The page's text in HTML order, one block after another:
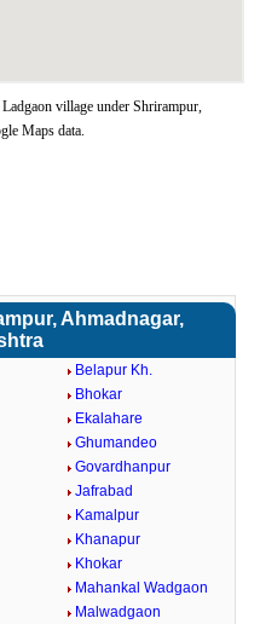
village under Shrirampur,
Maps data.
Ahmadnagar,
Belapur Kh.
Bhokar
Ekalahare
Ghumandeo
Govardhanpur
Jafrabad
Kamalpur
Khanapur
Khokar
Mahankal Wadgaon
Malwadgaon